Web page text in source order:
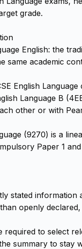
grade.
English: the
same academic
English
Language B
other or with
(9270) is a
Paper 1
stated
openly
required to select
summary to